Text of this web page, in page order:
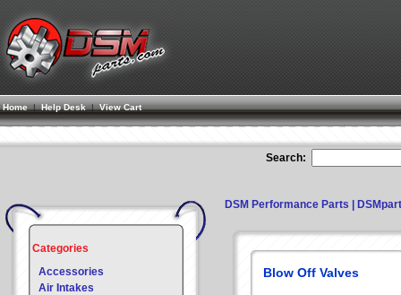
Home| Help Desk |View Cart
Search:
Categories
Accessories
Air Intakes
DSM Performance Parts |
Blow Off Valves